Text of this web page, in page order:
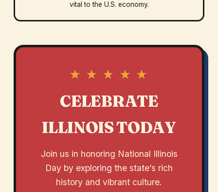
vital to the U.S. economy.
★ ★ ★ ★ ★
CELEBRATE
ILLINOIS TODAY
Join us in honoring National Illinois
Day by exploring the state’s rich
history and vibrant culture.